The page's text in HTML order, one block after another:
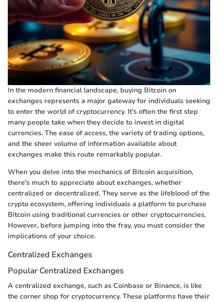
In the modern financial landscape, buying Bitcoin on
exchanges represents a major gateway for individuals seeking
to enter the world of cryptocurrency. It's often the first step
many people take when they decide to invest in digital
currencies. The ease of access, the variety of trading options,
and the sheer volume of information available about
exchanges make this route remarkably popular.
When you delve into the mechanics of Bitcoin acquisition,
there's much to appreciate about exchanges, whether
centralized or decentralized. They serve as the lifeblood of the
crypto ecosystem, offering individuals a platform to purchase
Bitcoin using traditional currencies or other cryptocurrencies.
However, before jumping into the fray, you must consider the
implications of your choice.
Centralized Exchanges
Popular Centralized Exchanges
A centralized exchange, such as Coinbase or Binance, is like
the corner shop for cryptocurrency. These platforms have their